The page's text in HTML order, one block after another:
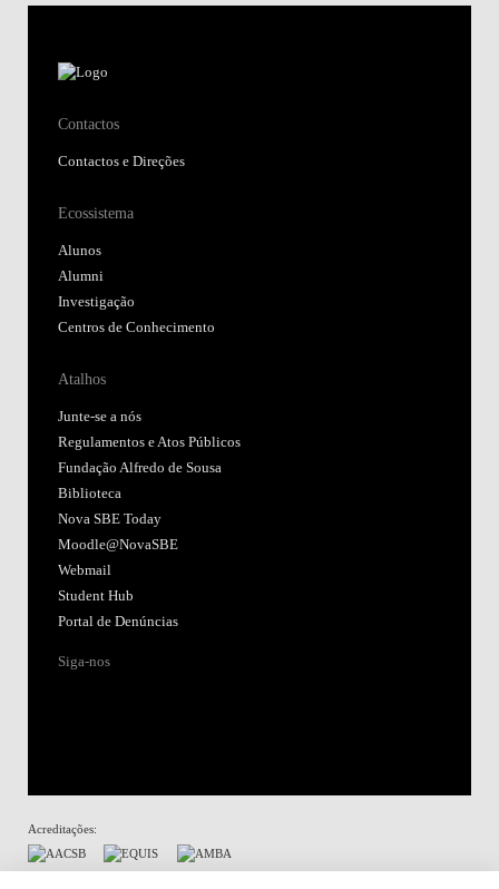
Contactos
Contactos e Direções
Ecossistema
Alunos
Alumni
Investigação
Centros de Conhecimento
Atalhos
Junte-se a nós
Regulamentos e Atos Públicos
Fundação Alfredo de Sousa
Biblioteca
Nova SBE Today
Moodle@NovaSBE
Webmail
Student Hub
Portal de Denúncias
Siga-nos
Acreditações: